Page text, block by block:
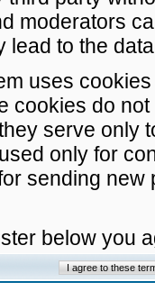
moderators
lead to the
uses
cookies do
serve only
only for
sending
below you